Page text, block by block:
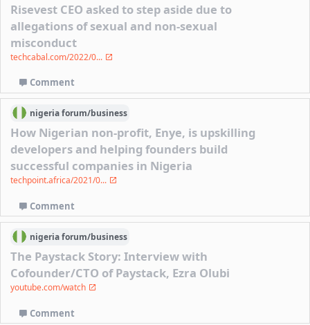
Risevest CEO asked to step aside due to
allegations of sexual and non-sexual
misconduct
techcabal.com/2022/0...
Comment
nigeriaforum/business
How Nigerian non-profit, Enye, is upskilling
developers and helping founders build
successful companies in Nigeria
techpoint.africa/2021/0...
Comment
nigeriaforum/business
The Paystack Story: Interview with
Cofounder/CTO of Paystack, Ezra Olubi
youtube.com/watch
Comment